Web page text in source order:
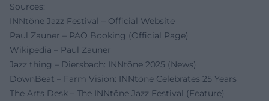
Sources:
INNtöne Jazz Festival – Official Website
Paul Zauner – PAO Booking (Official Page)
Wikipedia – Paul Zauner
Jazz thing – Diersbach: INNtöne 2025 (News)
DownBeat – Farm Vision: INNtöne Celebrates 25 Years
The Arts Desk – The INNtöne Jazz Festival (Feature)